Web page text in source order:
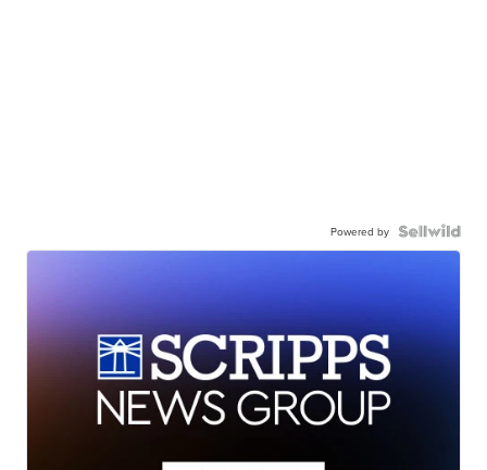
Powered by